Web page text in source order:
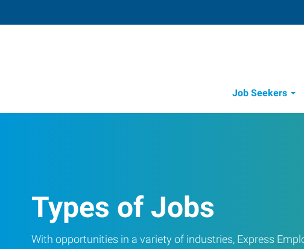
Job Seekers
Types of Jobs
With opportunities in a variety of industries, Express